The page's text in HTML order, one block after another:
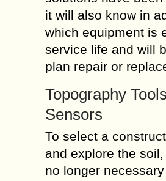
it will also know in
which equipment is
service life and will
plan repair or
Topography
Sensors
To select a
and explore the
no longer necessary